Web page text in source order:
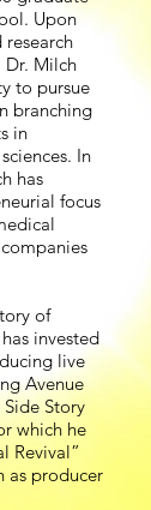
Upon
Dr. Milch
to pursue
branching
in
In
has
focus
of
invested
live
Avenue
Story
which he
Revival”
as producer